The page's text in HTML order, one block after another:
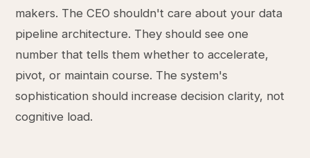
makers. The CEO shouldn't care about your data
pipeline architecture. They should see one
number that tells them whether to accelerate,
pivot, or maintain course. The system's
sophistication should increase decision clarity, not
cognitive load.